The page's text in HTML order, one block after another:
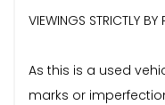
VIEWINGS STRICTLY BY
As this is a used
marks or